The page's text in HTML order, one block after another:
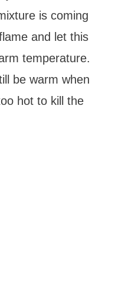
is coming
and let this
temperature.
be warm when
hot to kill the